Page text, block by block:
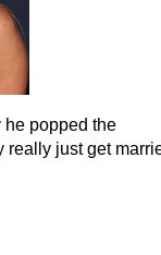
he popped the
really just get